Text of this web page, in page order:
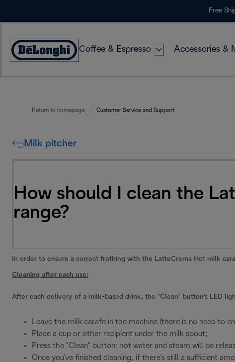
Free
Accessibility
Coffee & Espresso Accessories &
Return to homepage Customer Service and Support
Milk pitcher
How should I clean the
range?
In order to ensure a correct frothing with the LatteCrema Hot milk
Cleaning after each use:
After each delivery of a milk-based drink, the "Clean" button's LED
Leave the milk carafe in the machine (there is no need to
Place a cup or other recipient under the milk spout;
Press the "Clean" button: hot water and steam will be
Once you've finished cleaning, if there's still a sufficient